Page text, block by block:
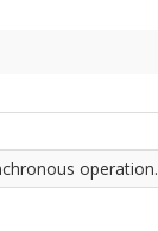
operation.